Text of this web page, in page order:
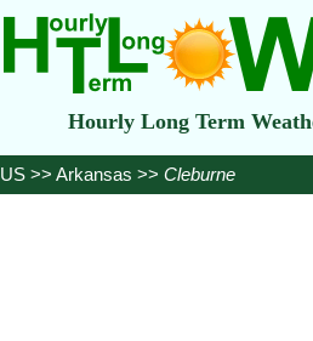
Hourly Long Term
US >> Arkansas >> Cleburne